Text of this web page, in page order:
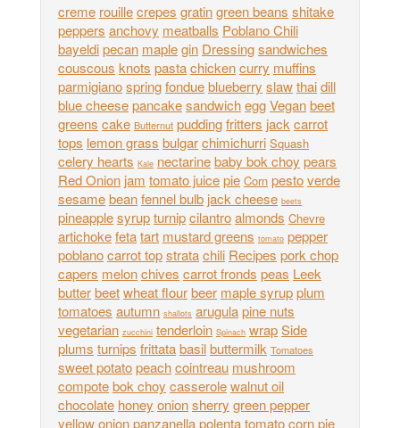
creme rouillecrepes gratingreen beans shitake
peppers anchovy meatballs Poblano Chili
bayeldipecan maplegin Dressingsandwiches
couscous knots pastachickencurry muffins
parmigianospringfondueblueberry slawthaidill
blue cheesepancakesandwicheggVeganbeet
greens cake Butternut puddingfritters jack carrot
tops lemon grass bulgarchimichurri Squash
celery hearts Kale nectarinebaby bok choy pears
Red Onion jam tomato juicepie Corn pestoverde
sesamebeanfennel bulb jack cheese beets
pineapplesyrupturnipcilantroalmonds Chevre
artichokefetatart mustard greens tomato pepper
poblanocarrot topstratachili Recipes pork chop
capers melonchives carrot fronds peas Leek
butterbeetwheat flourbeer maple syrupplum
tomatoes autumn shallots arugulapine nuts
vegetarian zucchini tenderloin Spinach wrapSide
plums turnips frittatabasilbuttermilk Tomatoes
sweet potatopeachcointreau mushroom
compotebok choy casserolewalnut oil
chocolate honey onionsherry green pepper
yellow onionpanzanellapolentatomato corn pie